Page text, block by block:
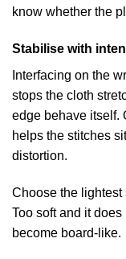
know whether the
Stabilise with
Interfacing on the
stops the cloth
edge behave itself.
helps the stitches
distortion.
Choose the lightest
Too soft and it
become board-like.